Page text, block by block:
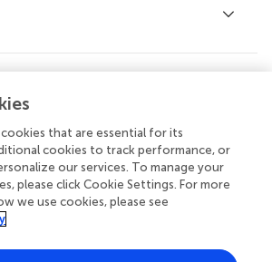
Labs
that are essential for its
cookies to track performance, or
our services. To manage your
please click Cookie Settings. For more
we use cookies, please see